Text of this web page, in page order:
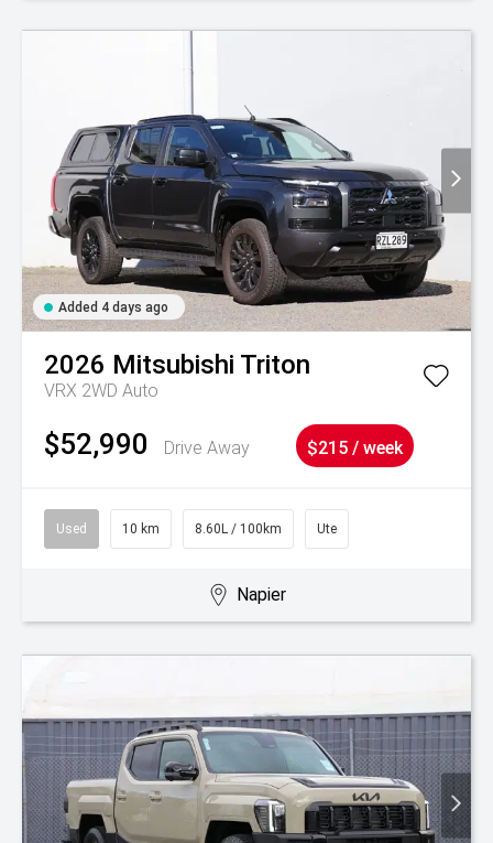
Added 4 days ago
2026 Mitsubishi Triton
VRX 2WD Auto
$52,990 Drive Away $215 / week
Used 10 km 8.60L / 100km Ute
Napier